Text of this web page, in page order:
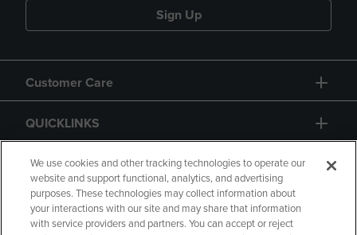
Sign Up
Customer Care
QUICKLINKS
GIFT CARD
We use cookies and other tracking technologies to operate our
website and support functional, analytics, and advertising
purposes. These technologies may collect information about
your interactions with our site and may share that information
with service providers and partners. You can accept or reject